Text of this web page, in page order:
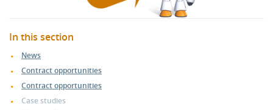
In this section
News
Contract opportunities
Contract opportunities
Case studies